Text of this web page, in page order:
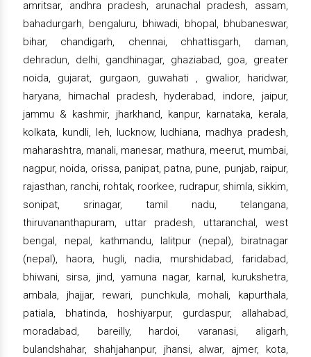
amritsar, andhra pradesh, arunachal pradesh, assam,
bahadurgarh, bengaluru, bhiwadi, bhopal, bhubaneswar,
bihar, chandigarh, chennai, chhattisgarh, daman,
dehradun, delhi, gandhinagar, ghaziabad, goa, greater
noida, gujarat, gurgaon, guwahati , gwalior, haridwar,
haryana, himachal pradesh, hyderabad, indore, jaipur,
jammu & kashmir, jharkhand, kanpur, karnataka, kerala,
kolkata, kundli, leh, lucknow, ludhiana, madhya pradesh,
maharashtra, manali, manesar, mathura, meerut, mumbai,
nagpur, noida, orissa, panipat, patna, pune, punjab, raipur,
rajasthan, ranchi, rohtak, roorkee, rudrapur, shimla, sikkim,
sonipat, srinagar, tamil nadu, telangana,
thiruvananthapuram, uttar pradesh, uttaranchal, west
bengal, nepal, kathmandu, lalitpur (nepal), biratnagar
(nepal), haora, hugli, nadia, murshidabad, faridabad,
bhiwani, sirsa, jind, yamuna nagar, karnal, kurukshetra,
ambala, jhajjar, rewari, punchkula, mohali, kapurthala,
patiala, bhatinda, hoshiyarpur, gurdaspur, allahabad,
moradabad, bareilly, hardoi, varanasi, aligarh,
bulandshahar, shahjahanpur, jhansi, alwar, ajmer, kota,